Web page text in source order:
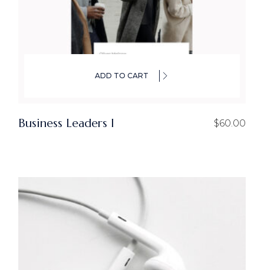
ADD TO CART
Business Leaders I $60.00